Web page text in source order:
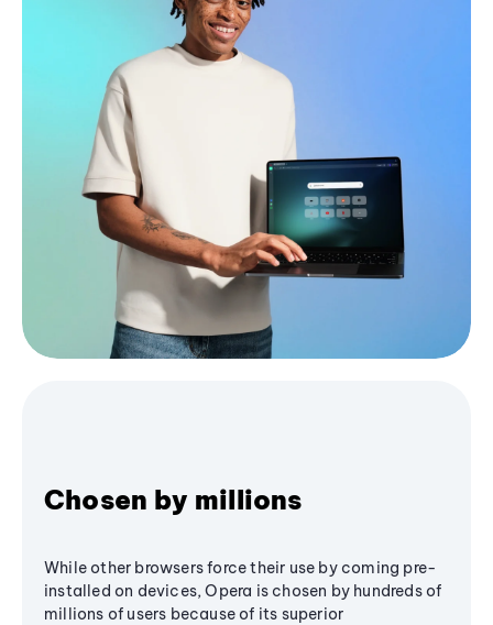
Chosen by millions
While other browsers force their use by coming pre-
installed on devices, Opera is chosen by hundreds of
millions of users because of its superior